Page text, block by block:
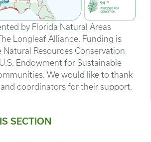
by Florida Natural Areas
Longleaf Alliance. Funding is
Natural Resources Conservation
Endowment for Sustainable
We would like to thank
coordinators for their support.
SECTION